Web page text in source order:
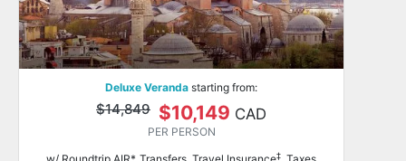
Deluxe Veranda starting from:
$14,849 $10,149 CAD
PER PERSON
‡